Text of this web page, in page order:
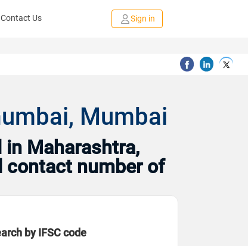
Contact Us Sign in
Mumbai
in Maharashtra,
contact number of
by IFSC code